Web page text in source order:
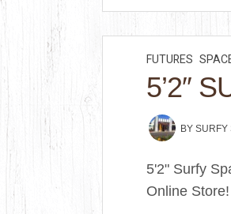
FUTURES
5’2″
BYSURFY
5'2" Surfy
Online Store!